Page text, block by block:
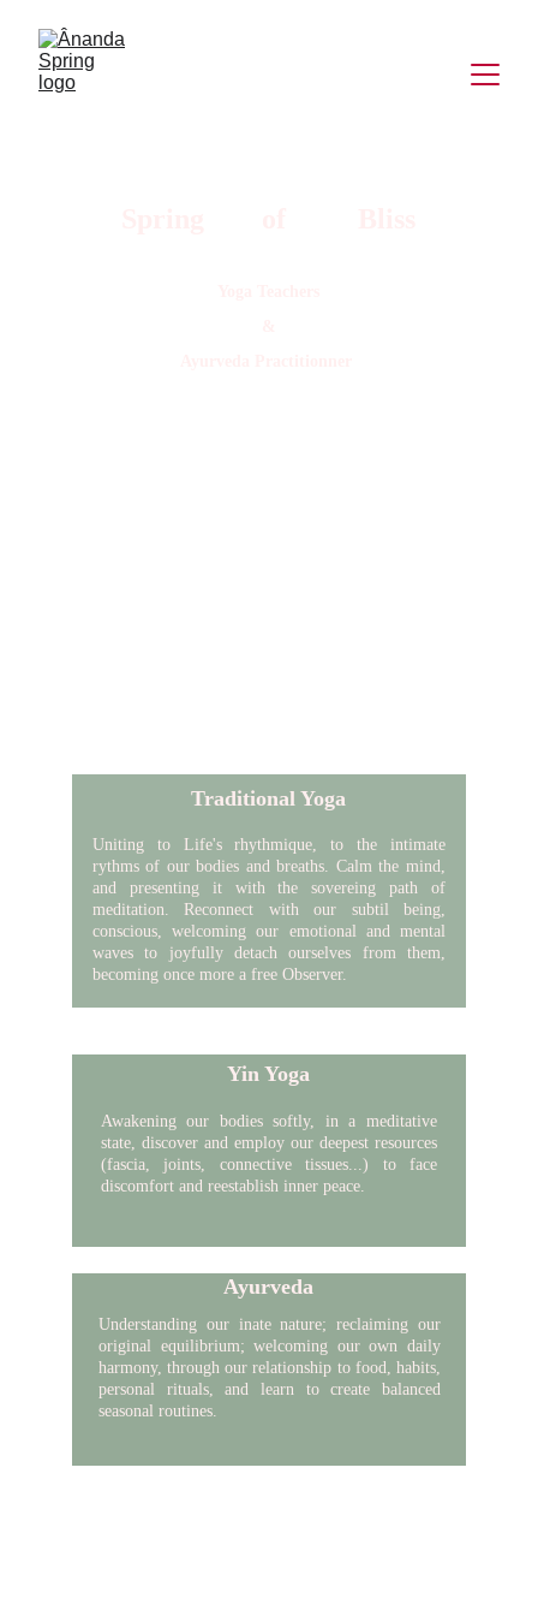
Traditional Yoga
Uniting to Life'srhythmique, to the intimate
rythms of our bodies and breaths. Calm the mind,
and presenting it with the sovereing path of
meditation. Reconnect with our subtil being,
conscious, welcoming our emotional and mental
waves to joyfully detach ourselves from them,
becoming once more a free Observer.
Awakening our bodies softly, in a meditative
state, discover and employ our deepest resources
(fascia, joints, connective tissues...) to face
discomfort and reestablish inner peace.
Understanding our inatenature; reclaiming our
original equilibrium; welcoming our own daily
harmony, through our relationship to food, habits,
personal rituals, and learn to create balanced
seasonal routines.
Yin Yoga
Ayurveda